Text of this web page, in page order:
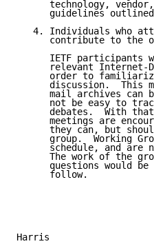
technology,
guidelines
4. Individuals who
contribute to the
IETF participants
relevant Internet-
order to
discussion.  This
mail archives can
not be easy to
debates.  With
meetings are
they can, but
group.  Working
schedule, and are
The work of the
questions would be
      follow.
Harris